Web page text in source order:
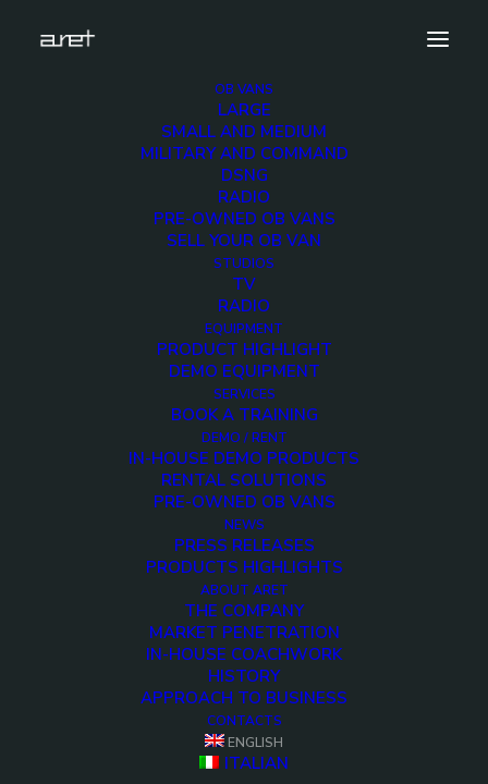
OB VANS
LARGE
SMALL AND MEDIUM
MILITARY AND COMMAND
DSNG
RADIO
PRE-OWNED OB VANS
SELL YOUR OB VAN
STUDIOS
TV
RADIO
EQUIPMENT
PRODUCT HIGHLIGHT
DEMO EQUIPMENT
SERVICES
BOOK A TRAINING
DEMO / RENT
IN-HOUSE DEMO PRODUCTS
RENTAL SOLUTIONS
PRE-OWNED OB VANS
NEWS
PRESS RELEASES
PRODUCTS HIGHLIGHTS
ABOUT ARET
THE COMPANY
MARKET PENETRATION
IN-HOUSE COACHWORK
HISTORY
APPROACH TO BUSINESS
CONTACTS
ENGLISH
ITALIAN
Home
16 Ultra HD Cameras OB Van
obvan.large.trailer.16ultrahdcameras.tripleexpansion.ghone.mark